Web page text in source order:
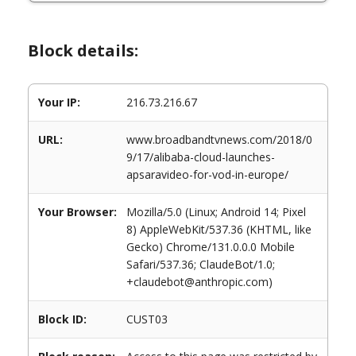
Block details:
Your IP: 216.73.216.67
URL:
www.broadbandtvnews.com/2018/0
9/17/alibaba-cloud-launches-
apsaravideo-for-vod-in-europe/
Your Browser:
Mozilla/5.0 (Linux; Android 14; Pixel
8) AppleWebKit/537.36 (KHTML, like
Gecko) Chrome/131.0.0.0 Mobile
Safari/537.36; ClaudeBot/1.0;
+claudebot@anthropic.com)
Block ID: CUST03